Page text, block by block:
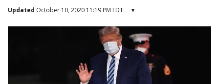
Updated October 10, 2020 11:19 PM EDT ▾